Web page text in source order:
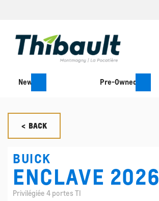
New Pre-Owned
< BACK
BUICK
ENCLAVE 2026
Privilégiée 4 portes TI